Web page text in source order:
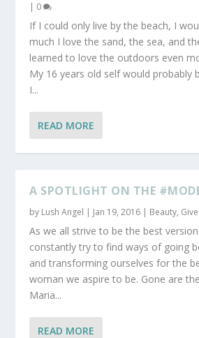
| 0
If I could only live by the beach, I
much I love the sand, the sea, and
learned to love the outdoors even
My 16 years old self would probably
I...
READ MORE
A SPOTLIGHT ON THE
by Lush Angel | Jan 19, 2016 | Beauty,
As we all strive to be the best
constantly try to find ways of going
and transforming ourselves for the
woman we aspire to be. Gone are
Maria...
READ MORE